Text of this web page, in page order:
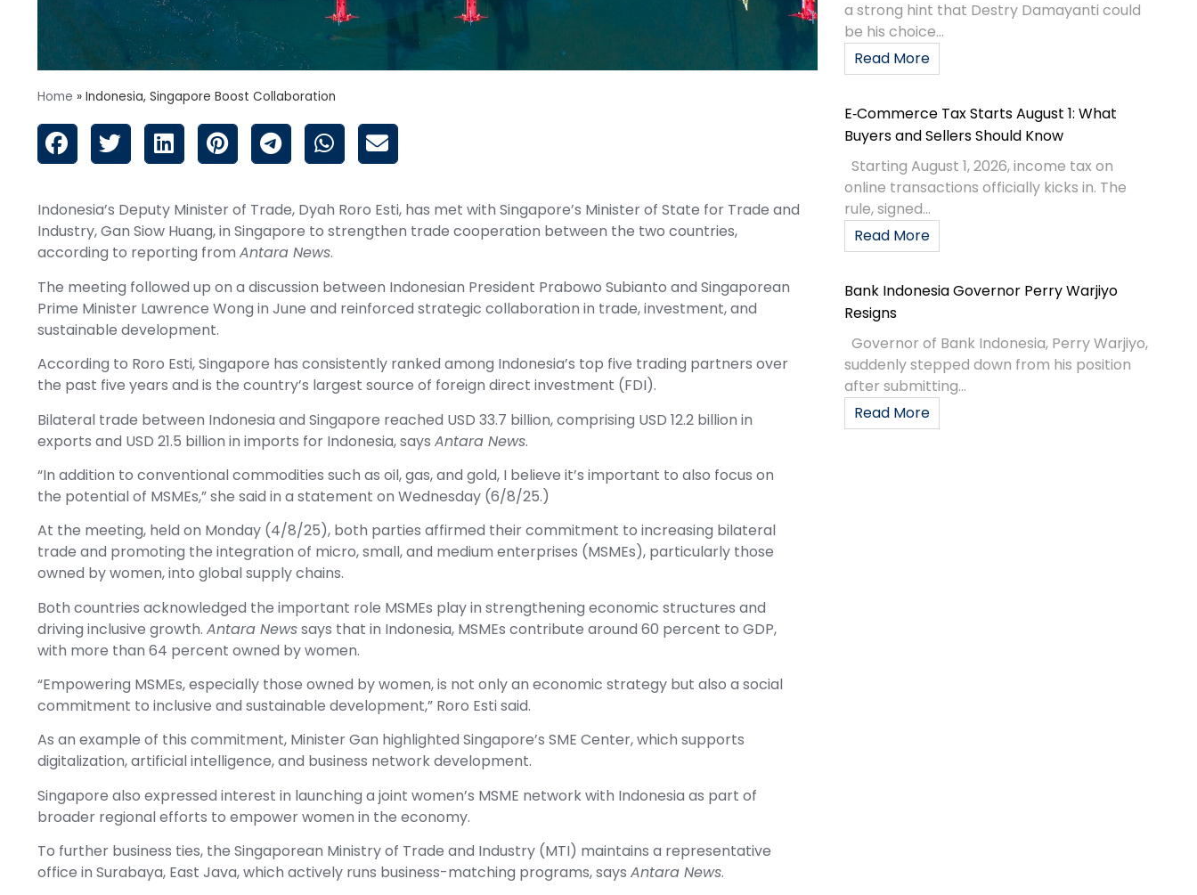
Home » Indonesia, Singapore Boost Collaboration
Indonesia’s Deputy Minister of Trade, Dyah Roro Esti, has met with Singapore’s Minister of State for Trade and
Industry, Gan Siow Huang, in Singapore to strengthen trade cooperation between the two countries,
according to reporting from Antara News.
The meeting followed up on a discussion between Indonesian President Prabowo Subianto and Singaporean
Prime Minister Lawrence Wong in June and reinforced strategic collaboration in trade, investment, and
sustainable development.
According to Roro Esti, Singapore has consistently ranked among Indonesia’s top five trading partners over
the past five years and is the country’s largest source of foreign direct investment (FDI).
Bilateral trade between Indonesia and Singapore reached USD 33.7 billion, comprising USD 12.2 billion in
exports and USD 21.5 billion in imports for Indonesia, says Antara News.
“In addition to conventional commodities such as oil, gas, and gold, I believe it’s important to also focus on
the potential of MSMEs,” she said in a statement on Wednesday (6/8/25.)
At the meeting, held on Monday (4/8/25), both parties affirmed their commitment to increasing bilateral
trade and promoting the integration of micro, small, and medium enterprises (MSMEs), particularly those
owned by women, into global supply chains.
Both countries acknowledged the important role MSMEs play in strengthening economic structures and
driving inclusive growth. Antara Newssays that in Indonesia, MSMEs contribute around 60 percent to GDP,
with more than 64 percent owned by women.
“Empowering MSMEs, especially those owned by women, is not only an economic strategy but also a social
commitment to inclusive and sustainable development,” Roro Esti said.
As an example of this commitment, Minister Gan highlighted Singapore’s SME Center, which supports
digitalization, artificial intelligence, and business network development.
Singapore also expressed interest in launching a joint women’s MSME network with Indonesia as part of
broader regional efforts to empower women in the economy.
To further business ties, the Singaporean Ministry of Trade and Industry (MTI) maintains a representative
office in Surabaya, East Java, which actively runs business-matching programs, says Antara News.
a strong hint that Destry Damayanti could
be his choice...
Read More
E‑Commerce Tax Starts August 1: What
Buyers and Sellers Should Know
Starting August 1, 2026, income tax on
online transactions officially kicks in. The
rule, signed...
Read More
Bank Indonesia Governor Perry Warjiyo
Resigns
Governor of Bank Indonesia, Perry Warjiyo,
suddenly stepped down from his position
after submitting...
Read More